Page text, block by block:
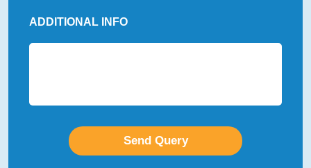
ADDITIONAL INFO